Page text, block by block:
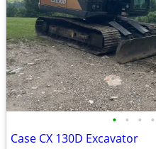
• • • •
Case CX 130D Excavator